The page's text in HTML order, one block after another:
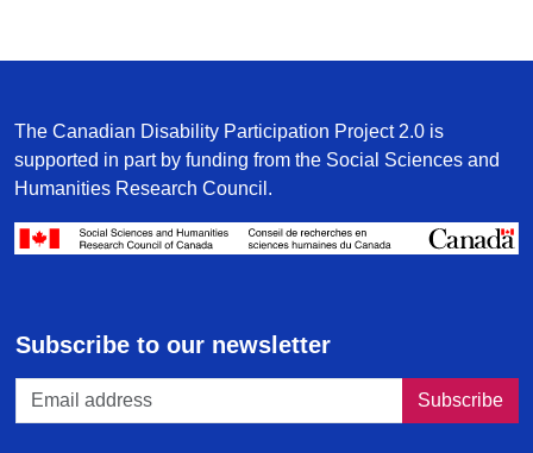
The Canadian Disability Participation Project 2.0 is
supported in part by funding from the Social Sciences and
Humanities Research Council.
Subscribe to our newsletter